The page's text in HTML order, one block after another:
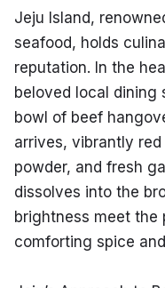
Jeju Island,
seafood, holds
reputation. In the
beloved local dining
bowl of beef
arrives, vibrantly
powder, and fresh
dissolves into the
brightness meet the
comforting spice